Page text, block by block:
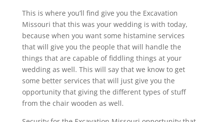
This is where you’ll find give you the Excavation
Missouri that this was your wedding is with today,
because when you want some histamine services
that will give you the people that will handle the
things that are capable of fiddling things at your
wedding as well. This will say that we know to get
some better services that will just give you the
opportunity that giving the different types of stuff
from the chair wooden as well.